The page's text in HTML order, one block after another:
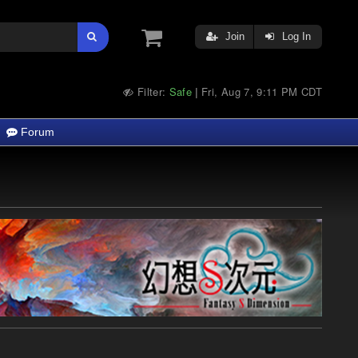
Join Log In
Filter: Safe | Fri, Aug 7, 9:11 PM CDT
Forum